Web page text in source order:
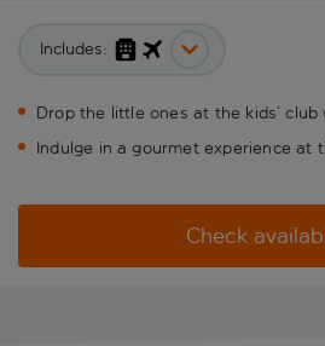
Includes:
Drop the little ones at the kids’
Indulge in a gourmet experience at
Check